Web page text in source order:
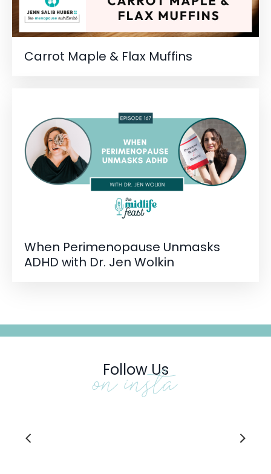
Carrot Maple & Flax Muffins
When Perimenopause Unmasks
ADHD with Dr. Jen Wolkin
Follow Us
on insta